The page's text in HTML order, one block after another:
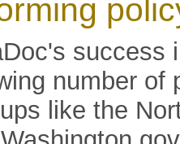
success
number of
like the